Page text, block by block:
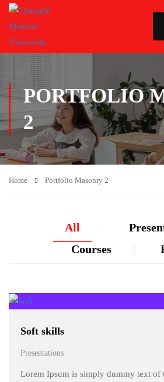
PORTFOLIO
2
Home Portfolio Masonry 2
All
Courses
Soft skills
Presentations
Lorem Ipsum is simply dummy text of